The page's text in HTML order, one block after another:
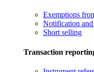
Exemptions
Notification and
Short selling
Transaction